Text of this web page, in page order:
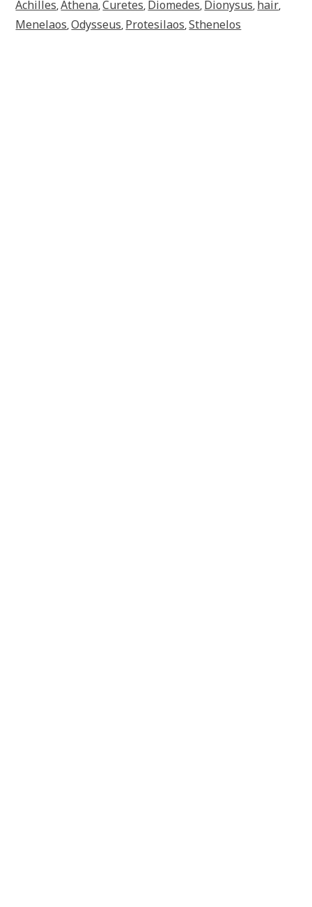
Achilles,Athena,Curetes, Diomedes, Dionysus, hair,
Menelaos,Odysseus, Protesilaos,Sthenelos